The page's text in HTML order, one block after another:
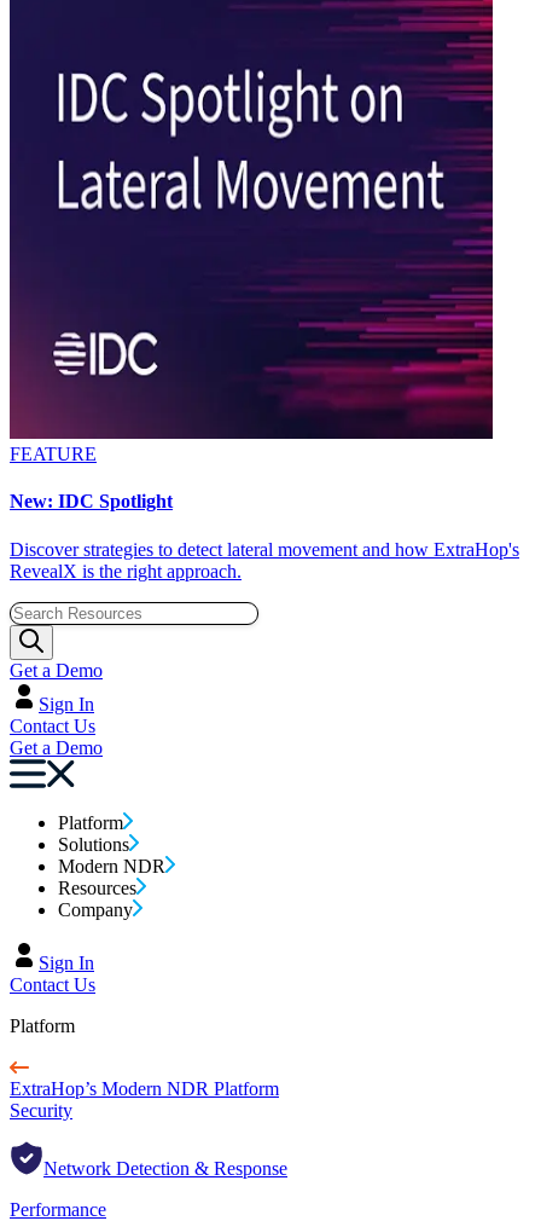
FEATURE
New: IDC Spotlight
Discover strategies to detect lateral movement and how ExtraHop's
RevealX is the right approach.
Get a Demo
Sign In
Contact Us
Get a Demo
Platform
Solutions
Modern NDR
Resources
Company
Sign In
Contact Us
Platform
ExtraHop’s Modern NDR Platform
Security
Network Detection & Response
Performance